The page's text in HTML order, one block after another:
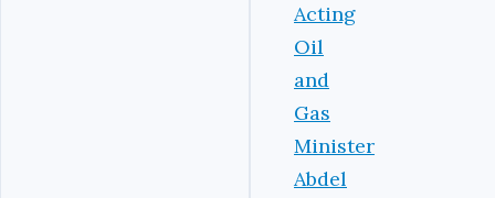
Acting
Oil
and
Gas
Minister
Abdel